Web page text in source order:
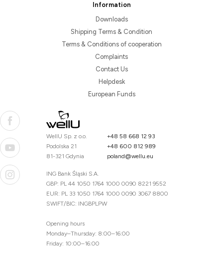
Information
Downloads
Shipping Terms & Condition
Terms & Conditions of cooperation
Complaints
Contact Us
Helpdesk
European Funds
WellU Sp. z o.o.
Podolska 21
81-321 Gdynia
+48 58 668 12 93
+48 600 812 989
poland@wellu.eu
ING Bank Śląski S.A.
GBP: PL 44 1050 1764 1000 0090 8221 9552
EUR: PL 33 1050 1764 1000 0090 3067 8800
SWIFT/BIC: INGBPLPW
Opening hours
Monday–Thursday: 8:00–16:00
Friday: 10:00–16:00